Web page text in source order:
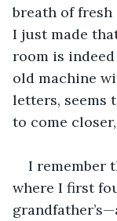
breath of
I just made
room is
old machine
letters, seems
to come
I remember
where I first